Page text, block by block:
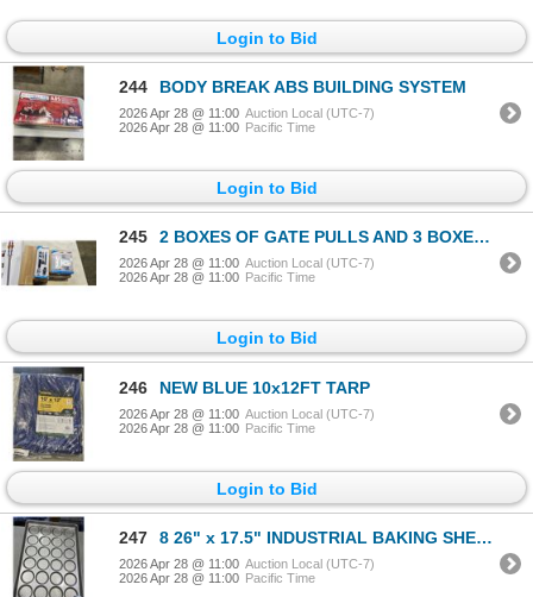
Login to Bid
244 BODY BREAK ABS BUILDING SYSTEM
2026 Apr 28 @ 11:00 Auction Local (UTC-7)
2026 Apr 28 @ 11:00 Pacific Time
Login to Bid
245 2 BOXES OF GATE PULLS AND 3 BOXES OF GATE T HINGES
2026 Apr 28 @ 11:00 Auction Local (UTC-7)
2026 Apr 28 @ 11:00 Pacific Time
Login to Bid
246 NEW BLUE 10x12FT TARP
2026 Apr 28 @ 11:00 Auction Local (UTC-7)
2026 Apr 28 @ 11:00 Pacific Time
Login to Bid
247 8 26" x 17.5" INDUSTRIAL BAKING SHEETS
2026 Apr 28 @ 11:00 Auction Local (UTC-7)
2026 Apr 28 @ 11:00 Pacific Time